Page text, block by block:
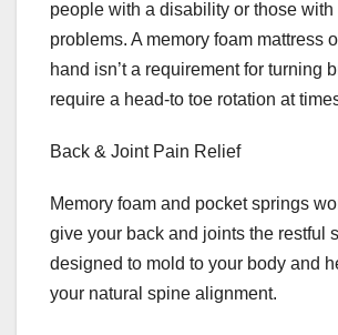
people with a disability or those
problems. A memory foam mattress
hand isn’t a requirement for turning
require a head-to toe rotation at
Back & Joint Pain Relief
Memory foam and pocket springs
give your back and joints the restful
designed to mold to your body and
your natural spine alignment.